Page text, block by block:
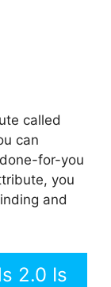
called
can
for-you
you
and
2.0 Is